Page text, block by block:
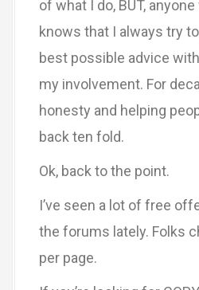
of what I do, BUT,
knows that I always try
best possible advice
my involvement. For
honesty and helping
back ten fold.
Ok, back to the point.
I’ve seen a lot of free
the forums lately. Folks
per page.